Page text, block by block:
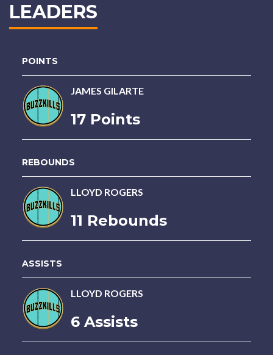
LEADERS
POINTS
JAMES GILARTE
17 Points
REBOUNDS
LLOYD ROGERS
11 Rebounds
ASSISTS
LLOYD ROGERS
6 Assists